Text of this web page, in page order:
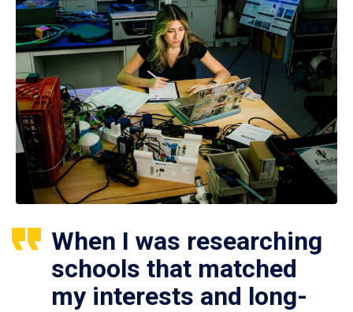
When I was researching
schools that matched
my interests and long-